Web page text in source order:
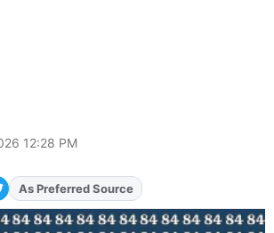
12:28 PM
AddFJAon
As Preferred Source